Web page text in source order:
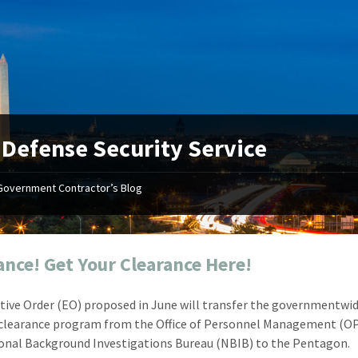
Defense Security Service
Contractor’s Blog
Get Your Clearance Here!
Order (EO) proposed in June will transfer the
program from the Office of Personnel Management
Background Investigations Bureau (NBIB) to the Pentagon.
"Your first-class service, extreme
attention to detail, and relentless
dedication to the task at hand
with little to no corrections or
Mike Croker
Vice President / Crucible
"On
before I
about
from